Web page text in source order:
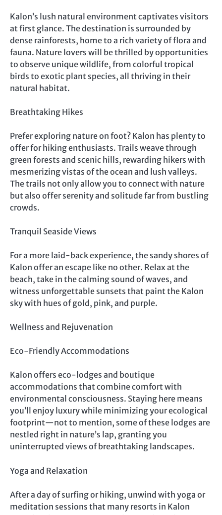
Kalon’s lush natural environment captivates visitors
at first glance. The destination is surrounded by
dense rainforests, home to a rich variety of flora and
fauna. Nature lovers will be thrilled by opportunities
to observe unique wildlife, from colorful tropical
birds to exotic plant species, all thriving in their
natural habitat.
Breathtaking Hikes
Prefer exploring nature on foot? Kalon has plenty to
offer for hiking enthusiasts. Trails weave through
green forests and scenic hills, rewarding hikers with
mesmerizing vistas of the ocean and lush valleys.
The trails not only allow you to connect with nature
but also offer serenity and solitude far from bustling
crowds.
Tranquil Seaside Views
For a more laid-back experience, the sandy shores of
Kalon offer an escape like no other. Relax at the
beach, take in the calming sound of waves, and
witness unforgettable sunsets that paint the Kalon
sky with hues of gold, pink, and purple.
Wellness and Rejuvenation
Eco-Friendly Accommodations
Kalon offers eco-lodges and boutique
accommodations that combine comfort with
environmental consciousness. Staying here means
you’ll enjoy luxury while minimizing your ecological
footprint—not to mention, some of these lodges are
nestled right in nature’s lap, granting you
uninterrupted views of breathtaking landscapes.
Yoga and Relaxation
After a day of surfing or hiking, unwind with yoga or
meditation sessions that many resorts in Kalon